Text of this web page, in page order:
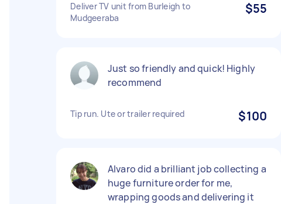
Deliver TV unit from Burleigh to
Mudgeeraba
$55
Just so friendly and quick! Highly
recommend
Tip run. Ute or trailer required $100
Alvaro did a brilliant job collecting a
huge furniture order for me,
wrapping goods and delivering it